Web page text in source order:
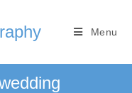
Menu